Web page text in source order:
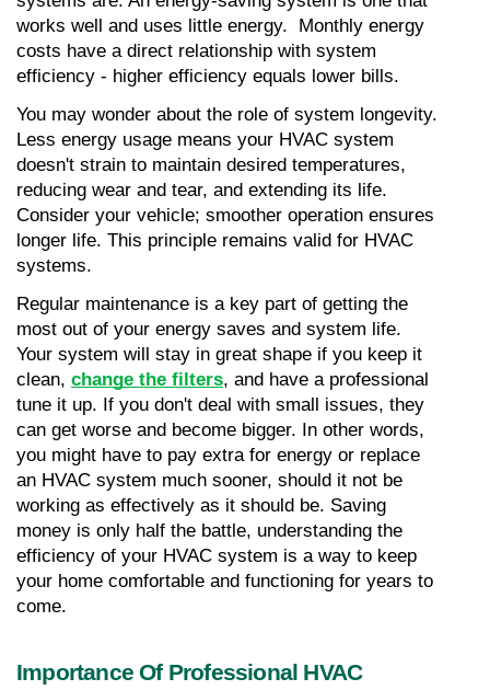
works well and uses little energy.  Monthly energy
costs have a direct relationship with system
efficiency - higher efficiency equals lower bills.
You may wonder about the role of system longevity.
Less energy usage means your HVAC system
doesn't strain to maintain desired temperatures,
reducing wear and tear, and extending its life.
Consider your vehicle; smoother operation ensures
longer life. This principle remains valid for HVAC
systems.
Regular maintenance is a key part of getting the
most out of your energy saves and system life.
Your system will stay in great shape if you keep it
clean, change the filters, and have a professional
tune it up. If you don't deal with small issues, they
can get worse and become bigger. In other words,
you might have to pay extra for energy or replace
an HVAC system much sooner, should it not be
working as effectively as it should be. Saving
money is only half the battle, understanding the
efficiency of your HVAC system is a way to keep
your home comfortable and functioning for years to
come.
Importance Of Professional HVAC